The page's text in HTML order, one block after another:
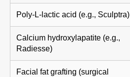
Poly-L-lactic acid (e.g., Sculptra)
Calcium hydroxylapatite (e.g.,
Radiesse)
Facial fat grafting (surgical